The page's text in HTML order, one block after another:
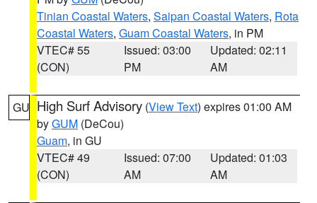
Tinian Coastal Waters, Saipan Coastal Waters, Rota
Coastal Waters, Guam Coastal Waters, in PM
VTEC# 55
(CON)
Issued: 03:00
PM
Updated: 02:11
AM
GU High Surf Advisory (View Text) expires 01:00 AM
byGUM (DeCou)
Guam, in GU
VTEC# 49
(CON)
Issued: 07:00
AM
Updated: 01:03
AM